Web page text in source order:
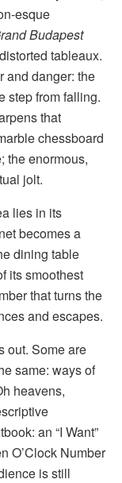
esque
Budapest
tableaux.
and danger: the
step from falling.
that
chessboard
the enormous,
jolt.
lies in its
becomes a
dining table
its smoothest
that turns the
and escapes.
out. Some are
same: ways of
heavens,
an “I Want”
O’Clock Number
is still